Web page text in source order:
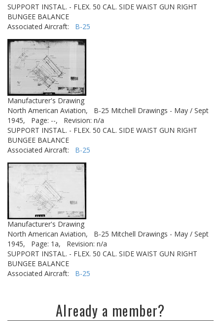
SUPPORT INSTAL. - FLEX. 50 CAL. SIDE WAIST GUN RIGHT
BUNGEE BALANCE
Associated Aircraft: B-25
Manufacturer's Drawing
North American Aviation,
B-25 Mitchell Drawings - May / Sept
1945,
Page: --,
Revision: n/a
SUPPORT INSTAL. - FLEX. 50 CAL. SIDE WAIST GUN RIGHT
BUNGEE BALANCE
Associated Aircraft: B-25
Manufacturer's Drawing
North American Aviation,
B-25 Mitchell Drawings - May / Sept
1945,
Page: 1a,
Revision: n/a
SUPPORT INSTAL. - FLEX. 50 CAL. SIDE WAIST GUN RIGHT
BUNGEE BALANCE
Associated Aircraft: B-25
Already a member?